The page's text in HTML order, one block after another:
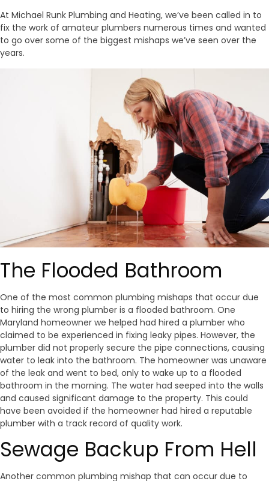
At Michael Runk Plumbing and Heating, we’ve been called in to
fix the work of amateur plumbers numerous times and wanted
to go over some of the biggest mishaps we’ve seen over the
years.
The Flooded Bathroom
One of the most common plumbing mishaps that occur due
to hiring the wrong plumber is a flooded bathroom. One
Maryland homeowner we helped had hired a plumber who
claimed to be experienced in fixing leaky pipes. However, the
plumber did not properly secure the pipe connections, causing
water to leak into the bathroom. The homeowner was unaware
of the leak and went to bed, only to wake up to a flooded
bathroom in the morning. The water had seeped into the walls
and caused significant damage to the property. This could
have been avoided if the homeowner had hired a reputable
plumber with a track record of quality work.
Sewage Backup From Hell
Another common plumbing mishap that can occur due to